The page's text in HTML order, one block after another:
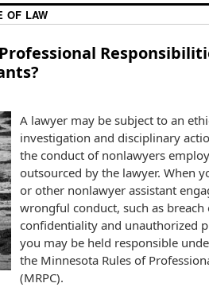
OF LAW
A lawyer may be subject to an
investigation and disciplinary
the conduct of nonlawyers
outsourced by the lawyer. When
or other nonlawyer assistant
wrongful conduct, such as breach
confidentiality and unauthorized
you may be held responsible
the Minnesota Rules of
(MRPC).